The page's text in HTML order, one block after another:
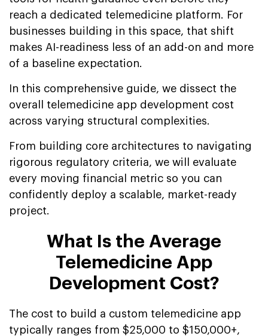
reach a dedicated telemedicine platform. For
businesses building in this space, that shift
makes AI-readiness less of an add-on and more
of a baseline expectation.
In this comprehensive guide, we dissect the
overall telemedicine app development cost
across varying structural complexities.
From building core architectures to navigating
rigorous regulatory criteria, we will evaluate
every moving financial metric so you can
confidently deploy a scalable, market-ready
project.
What Is the Average
Telemedicine App
Development Cost?
The cost to build a custom telemedicine app
typically ranges from $25,000 to $150,000+,